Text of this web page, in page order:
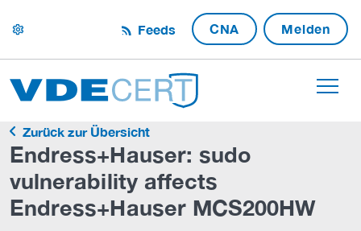
settings Feeds CNA Melden
Zurück zur Übersicht
Endress+Hauser: sudo
vulnerability affects
Endress+Hauser MCS200HW